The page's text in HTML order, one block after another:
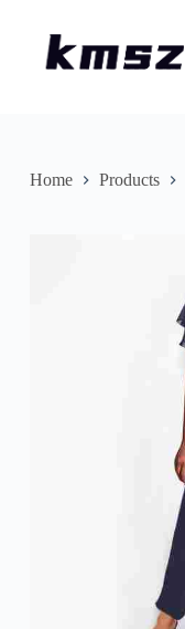
nHome Products